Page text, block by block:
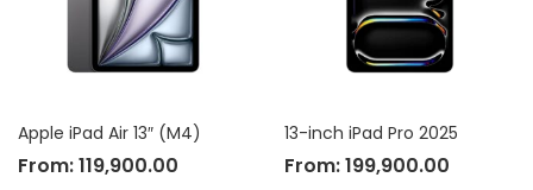
Apple iPad Air 13″ (M4)
From:119,900.00
13-inch iPad Pro 2025
From:199,900.00